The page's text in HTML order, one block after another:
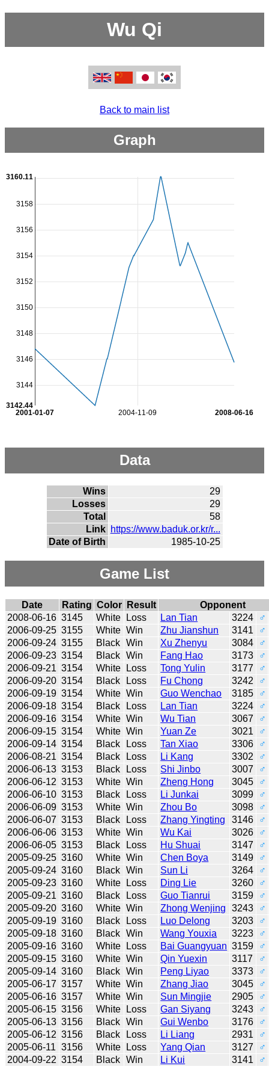
Wu Qi
Back to main list
Graph
2004-11-09
2001-01-07 2008-06-16
3144
3146
3148
3150
3152
3154
3156
3158
3142.44
3160.11
Data
Wins
29
Losses
29
Total
58
Link https://www.baduk.or.kr/r...
Date of Birth
1985-10-25
Game List
Date Rating Color Result
Opponent
2008-06-16 3145 White Loss Lan Tian 3224
♂
2006-09-25 3155 White Win Zhu Jianshun 3141
♂
2006-09-24 3155 Black Win Xu Zhenyu 3084
♂
2006-09-23 3154 Black Win Fang Hao 3173
♂
2006-09-21 3154 White Loss Tong Yulin 3177
♂
2006-09-20 3154 Black Loss Fu Chong 3242
♂
2006-09-19 3154 White Win Guo Wenchao 3185
♂
2006-09-18 3154 Black Loss Lan Tian 3224
♂
2006-09-16 3154 White Win Wu Tian 3067
♂
2006-09-15 3154 White Win Yuan Ze 3021
♂
2006-09-14 3154 Black Loss Tan Xiao 3306
♂
2006-08-21 3154 Black Loss Li Kang 3302
♂
2006-06-13 3153 Black Loss Shi Jinbo 3007
♂
2006-06-12 3153 White Win Zheng Hong 3045
♂
2006-06-10 3153 Black Loss Li Junkai 3099
♂
2006-06-09 3153 White Win Zhou Bo 3098
♂
2006-06-07 3153 Black Loss Zhang Yingting 3146
♂
2006-06-06 3153 White Win Wu Kai 3026
♂
2006-06-05 3153 Black Loss Hu Shuai 3147
♂
2005-09-25 3160 White Win Chen Boya 3149
♂
2005-09-24 3160 Black Win Sun Li 3264
♂
2005-09-23 3160 White Loss Ding Lie 3260
♂
2005-09-21 3160 Black Loss Guo Tianrui 3159
♂
2005-09-20 3160 White Win Zhong Wenjing 3243
♂
2005-09-19 3160 Black Loss Luo Delong 3203
♂
2005-09-18 3160 Black Win Wang Youxia 3223
♂
2005-09-16 3160 White Loss Bai Guangyuan 3159
♂
2005-09-15 3160 White Win Qin Yuexin 3117
♂
2005-09-14 3160 Black Win Peng Liyao 3373
♂
2005-06-17 3157 White Win Zhang Jiao 3045
♂
2005-06-16 3157 White Win Sun Mingjie 2905
♂
2005-06-15 3156 White Loss Gan Siyang 3243
♂
2005-06-13 3156 Black Win Gui Wenbo 3176
♂
2005-06-12 3156 Black Loss Li Liang 2931
♂
2005-06-11 3156 White Loss Yang Qian 3127
♂
2004-09-22 3154 Black Win Li Kui 3141
♂